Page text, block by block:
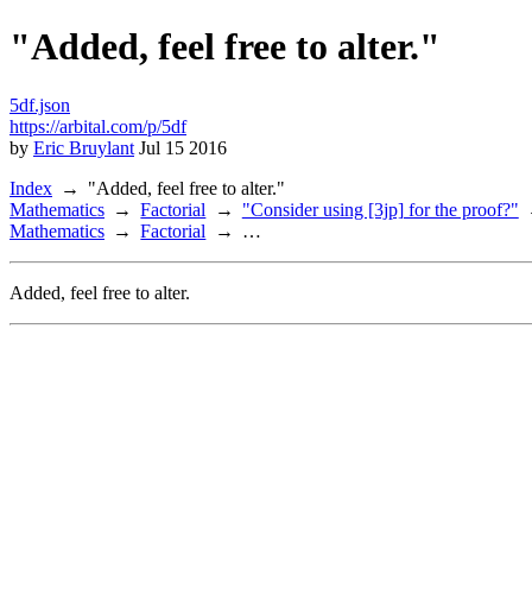
"Added, feel free to alter."
5df.json
https://arbital.com/p/5df
by Eric Bruylant Jul 15 2016
Index
"Added, feel free to alter."
Mathematics
Factorial
"Consider using [3jp] for the proof?"
Mathematics
Factorial …
Added, feel free to alter.